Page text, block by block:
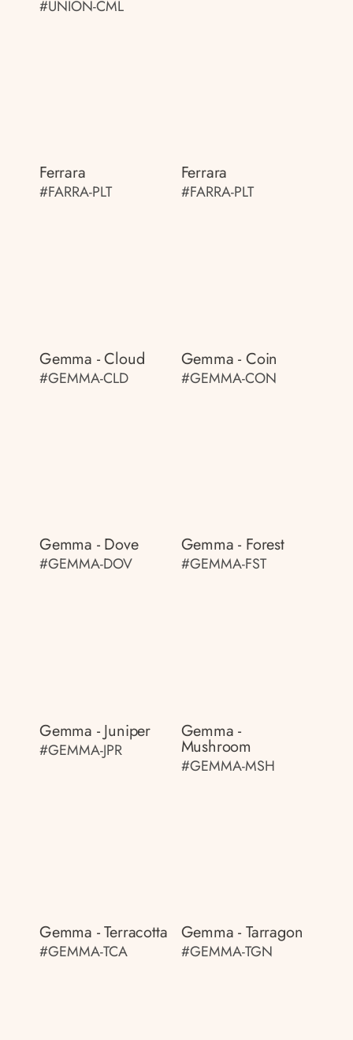
#UNION-CML
Ferrara
#FARRA-PLT
Ferrara
#FARRA-PLT
Gemma - Cloud
#GEMMA-CLD
Gemma - Coin
#GEMMA-CON
Gemma - Dove
#GEMMA-DOV
Gemma - Forest
#GEMMA-FST
Gemma - Juniper
#GEMMA-JPR
Gemma -
Mushroom
#GEMMA-MSH
Gemma - Terracotta
#GEMMA-TCA
Gemma - Tarragon
#GEMMA-TGN